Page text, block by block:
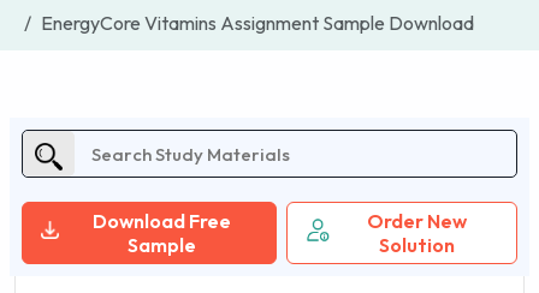
EnergyCore Vitamins Assignment Sample Download
Download Free
Sample
Order New
Solution